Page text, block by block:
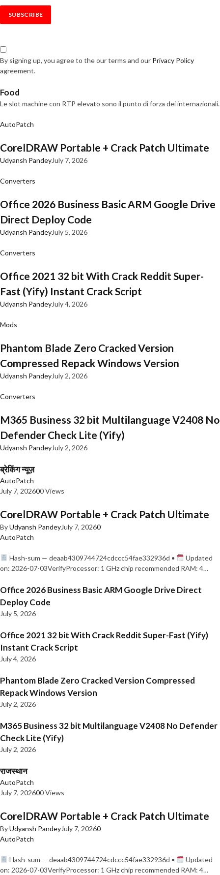
By signing up, you agree to the our terms and our Privacy Policy
agreement.
Food
Le slot machine con RTP elevato sono il punto di forza dei internazionali.
AutoPatch
CorelDRAW Portable + Crack Patch Ultimate
Udyansh PandeyJuly 7, 2026
Converters
Office 2026 Business Basic ARM Google Drive
Direct Deploy Code
Udyansh PandeyJuly 5, 2026
Converters
Office 2021 32 bit With Crack Reddit Super-
Fast (Yify) Instant Crack Script
Udyansh PandeyJuly 4, 2026
Mods
Phantom Blade Zero Cracked Version
Compressed Repack Windows Version
Udyansh PandeyJuly 2, 2026
Converters
M365 Business 32 bit Multilanguage V2408 No
Defender Check Lite (Yify)
Udyansh PandeyJuly 2, 2026
ब्रेकिंग न्यूज़
AutoPatch
July 7, 202600 Views
CorelDRAW Portable + Crack Patch Ultimate
ByUdyansh PandeyJuly 7, 20260
AutoPatch
Hash-sum — deaab4309744724cdccc54fae332936d •
Updated
on: 2026-07-03VerifyProcessor: 1 GHz chip recommended RAM: 4…
Office 2026 Business Basic ARM Google Drive Direct
Deploy Code
July 5, 2026
Office 2021 32 bit With Crack Reddit Super-Fast (Yify)
Instant Crack Script
July 4, 2026
Phantom Blade Zero Cracked Version Compressed
Repack Windows Version
July 2, 2026
M365 Business 32 bit Multilanguage V2408 No Defender
Check Lite (Yify)
July 2, 2026
राजस्थान
AutoPatch
July 7, 202600 Views
CorelDRAW Portable + Crack Patch Ultimate
ByUdyansh PandeyJuly 7, 20260
AutoPatch
Hash-sum — deaab4309744724cdccc54fae332936d •
Updated
on: 2026-07-03VerifyProcessor: 1 GHz chip recommended RAM: 4…